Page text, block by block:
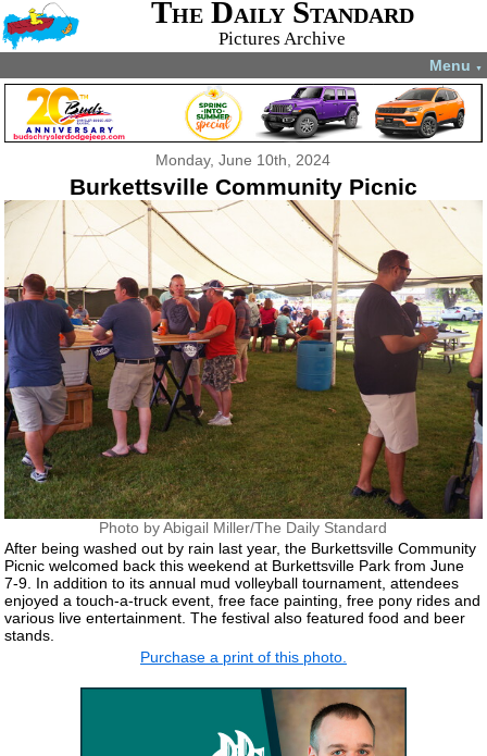
The Daily Standard
Pictures Archive
Menu ▼
Monday, June 10th, 2024
Burkettsville Community Picnic
Photo by Abigail Miller/The Daily Standard
After being washed out by rain last year, the Burkettsville Community
Picnic welcomed back this weekend at Burkettsville Park from June
7-9. In addition to its annual mud volleyball tournament, attendees
enjoyed a touch-a-truck event, free face painting, free pony rides and
various live entertainment. The festival also featured food and beer
stands.
Purchase a print of this photo.